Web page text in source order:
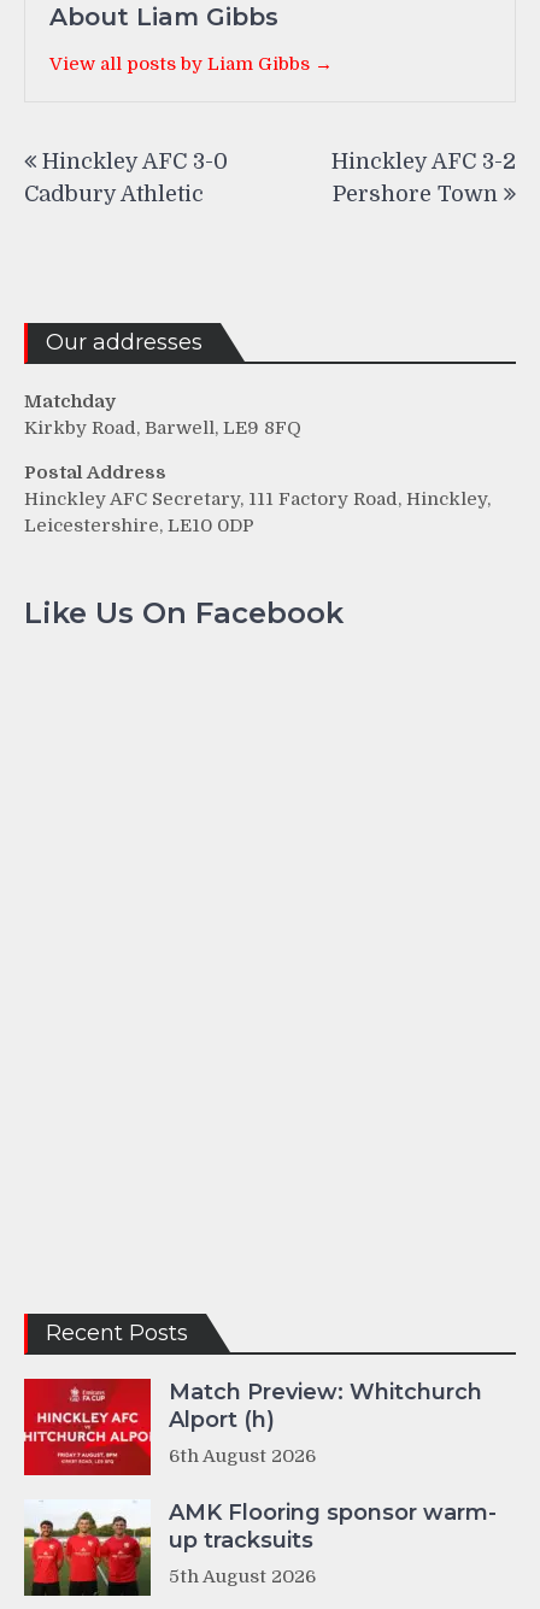
About Liam Gibbs
View all posts by Liam Gibbs →
navigation
Hinckley AFC 3-0
Cadbury Athletic
Hinckley AFC 3-2
Pershore Town
Our addresses
Matchday
Kirkby Road, Barwell, LE9 8FQ
Postal Address
Hinckley AFC Secretary, 111 Factory Road, Hinckley,
Leicestershire, LE10 0DP
Like Us On Facebook
Recent Posts
Match Preview: Whitchurch
Alport (h)
6th August 2026
AMK Flooring sponsor warm-
up tracksuits
5th August 2026